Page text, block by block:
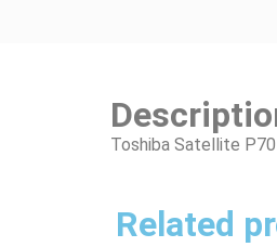
Toshiba Satellite
Related